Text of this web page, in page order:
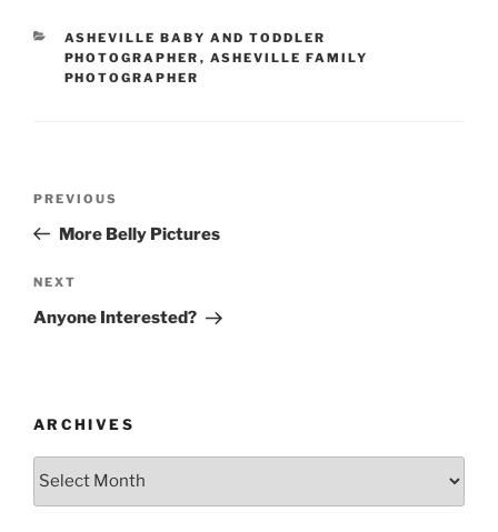
CATEGORIES
ASHEVILLE BABY AND TODDLER
PHOTOGRAPHER , ASHEVILLE FAMILY
PHOTOGRAPHER
Previous
Post
PREVIOUS
More Belly Pictures
Next
Post
NEXT
Anyone Interested?
ARCHIVES